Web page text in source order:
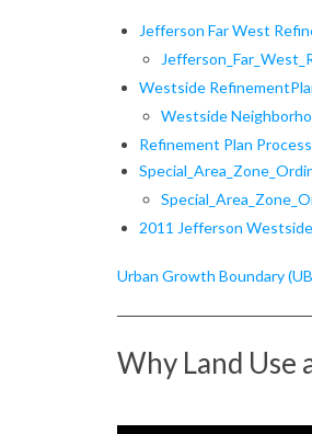
Jefferson Far West
Westside
Westside
Refinement Plan
2011 Jefferson
Urban Growth Boundary
Why Land Use